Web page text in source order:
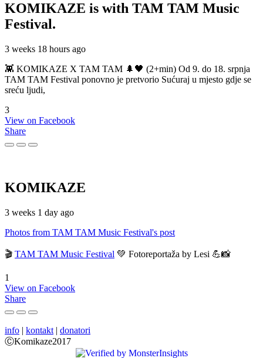
KOMIKAZE is with TAM TAM Music
Festival.
3 weeks 18 hours ago
👾 KOMIKAZE X TAM TAM 🌲🖤 (2+min) Od 9. do 18. srpnja
TAM TAM Festival ponovno je pretvorio Sućuraj u mjesto gdje se
sreću ljudi,
3
View on Facebook
Share
KOMIKAZE
3 weeks 1 day ago
Photos from TAM TAM Music Festival's post
🎬 TAM TAM Music Festival 💚 Fotoreportaža by Lesi 💪📸
1
View on Facebook
Share
info | kontakt | donatori
ⒸKomikaze2017